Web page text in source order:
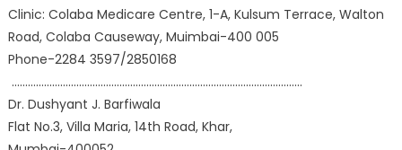
Clinic: Colaba Medicare Centre, 1-A, Kulsum Terrace, Walton
Road, Colaba Causeway, Muimbai-400 005
Phone-2284 3597/2850168
………………………………………………………………………………………………
Dr. Dushyant J. Barfiwala
Flat No.3, Villa Maria, 14th Road, Khar,